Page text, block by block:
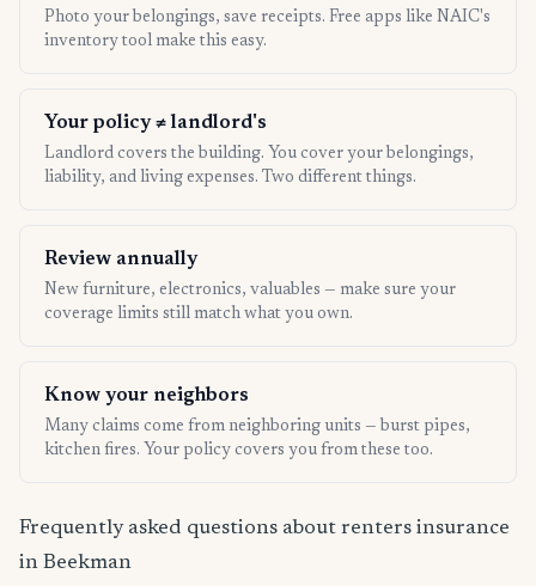
Photo your belongings, save receipts. Free apps like NAIC's
inventory tool make this easy.
Your policy ≠ landlord's
Landlord covers the building. You cover your belongings,
liability, and living expenses. Two different things.
Review annually
New furniture, electronics, valuables — make sure your
coverage limits still match what you own.
Know your neighbors
Many claims come from neighboring units — burst pipes,
kitchen fires. Your policy covers you from these too.
Frequently asked questions about renters insurance
in Beekman